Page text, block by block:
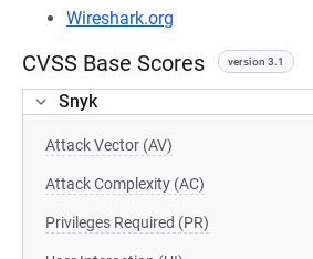
Wireshark.org
CVSS Base Scores version 3.1
Snyk
Attack Vector (AV)
Attack Complexity (AC)
Privileges Required (PR)